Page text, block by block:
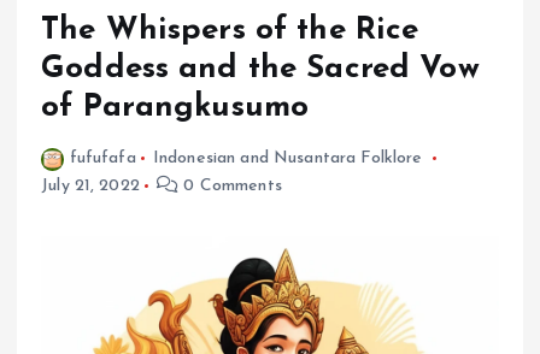
The Whispers of the Rice
Goddess and the Sacred Vow
of Parangkusumo
fufufafa
Indonesian and Nusantara Folklore
July 21, 2022
0 Comments